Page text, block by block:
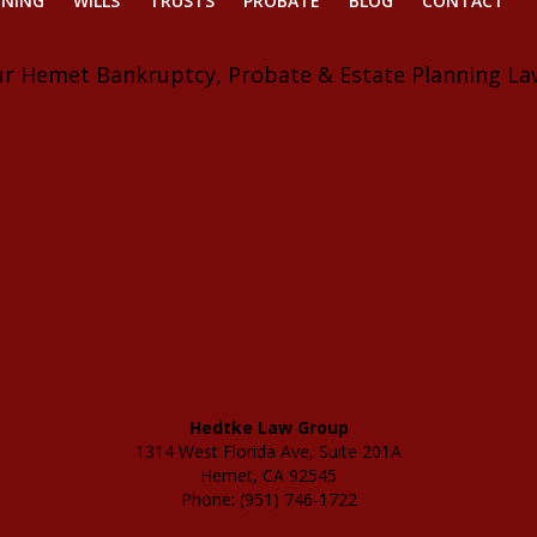
Hemet Bankruptcy, Probate & Estate Planning
Hedtke Law Group
1314 West Florida Ave, Suite 201A
Hemet, CA 92545
Phone: (951) 746-1722